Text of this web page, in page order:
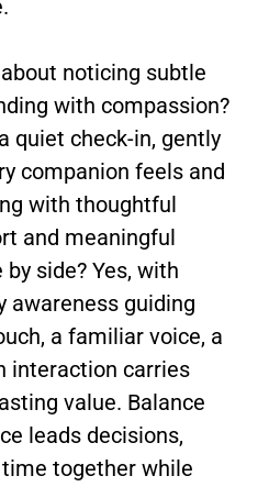
noticing subtle
with compassion?
quiet check-in, gently
companion feels and
with thoughtful
and meaningful
side? Yes, with
awareness guiding
a familiar voice, a
interaction carries
value. Balance
leads decisions,
together while